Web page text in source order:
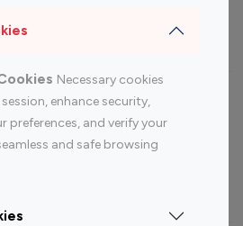
Necessary cookies
enhance security,
preferences, and verify your
and safe browsing
Influencers By platform
Top 100
Top 200